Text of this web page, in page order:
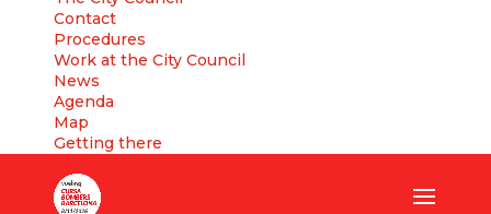
Contact
Procedures
Work at the City Council
News
Agenda
Map
Getting there